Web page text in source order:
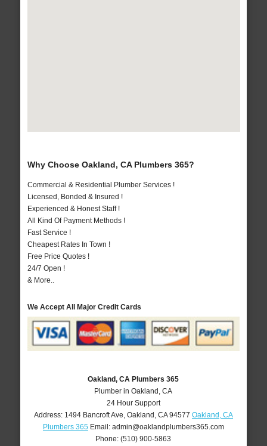
Why Choose Oakland, CA Plumbers 365?
Commercial & Residential Plumber Services !
Licensed, Bonded & Insured !
Experienced & Honest Staff !
All Kind Of Payment Methods !
Fast Service !
Cheapest Rates In Town !
Free Price Quotes !
24/7 Open !
& More..
We Accept All Major Credit Cards
Oakland, CA Plumbers 365
Plumber in Oakland, CA
24 Hour Support
Address: 1494 Bancroft Ave Oakland CA 94577 Oakland, CA
Plumbers 365Email: admin@oaklandplumbers365.com
Phone:(510) 900-5863